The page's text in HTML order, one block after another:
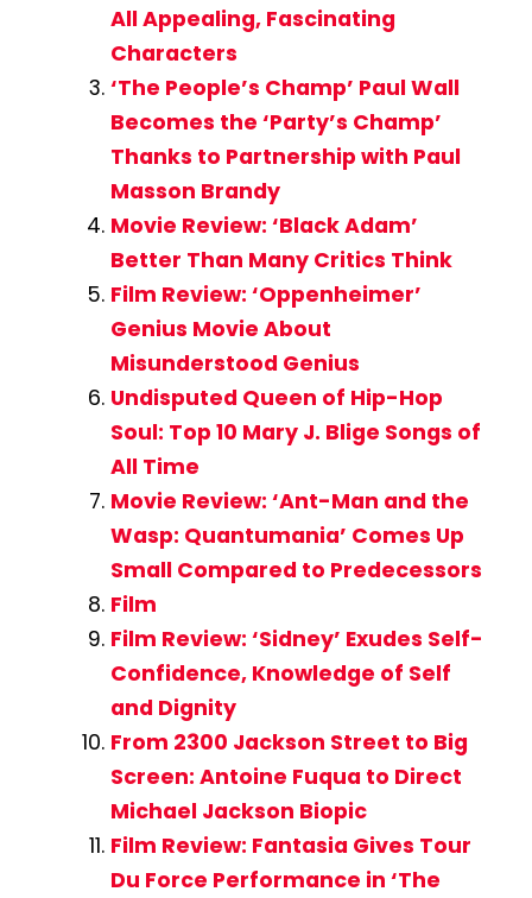
All Appealing, Fascinating
Characters
‘The People’s Champ’ Paul Wall
Becomes the ‘Party’s Champ’
Thanks to Partnership with Paul
Masson Brandy
Movie Review: ‘Black Adam’
Better Than Many Critics Think
Film Review: ‘Oppenheimer’
Genius Movie About
Misunderstood Genius
Undisputed Queen of Hip-Hop
Soul: Top 10 Mary J. Blige Songs of
All Time
Movie Review: ‘Ant-Man and the
Wasp: Quantumania’ Comes Up
Small Compared to Predecessors
Film
Film Review: ‘Sidney’ Exudes Self-
Confidence, Knowledge of Self
and Dignity
From 2300 Jackson Street to Big
Screen: Antoine Fuqua to Direct
Michael Jackson Biopic
Film Review: Fantasia Gives Tour
Du Force Performance in ‘The